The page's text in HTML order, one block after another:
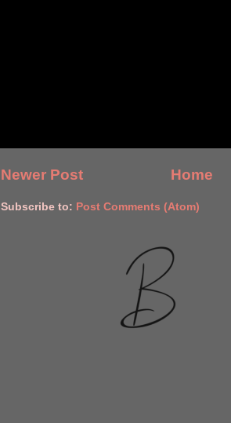
Newer Post Home
Subscribe to: Post Comments (Atom)